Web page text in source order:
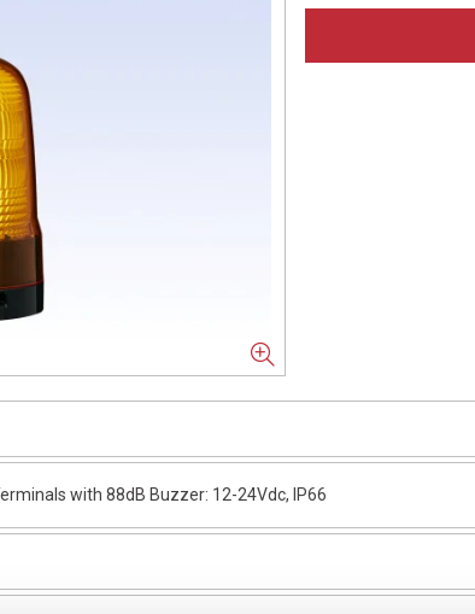
with 88dB Buzzer: 12-24Vdc, IP66